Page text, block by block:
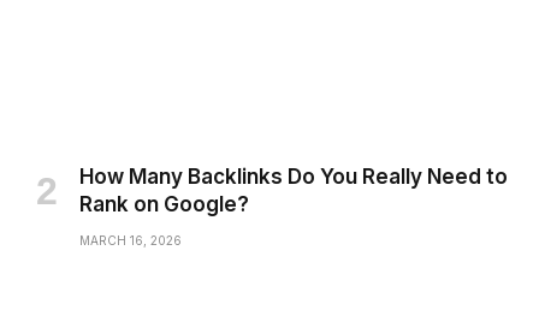
How Many Backlinks Do You Really Need to
Rank on Google?
MARCH 16, 2026